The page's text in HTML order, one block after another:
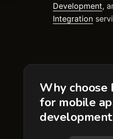
Development,
Integration
Why choose
for mobile
development